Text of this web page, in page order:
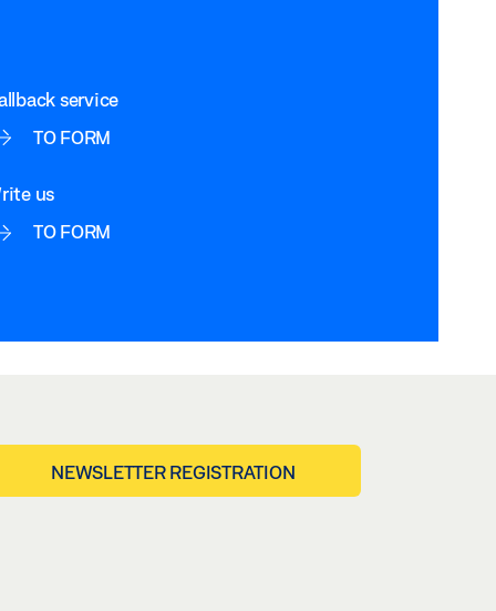
service
TO FORM
us
TO FORM
NEWSLETTER REGISTRATION